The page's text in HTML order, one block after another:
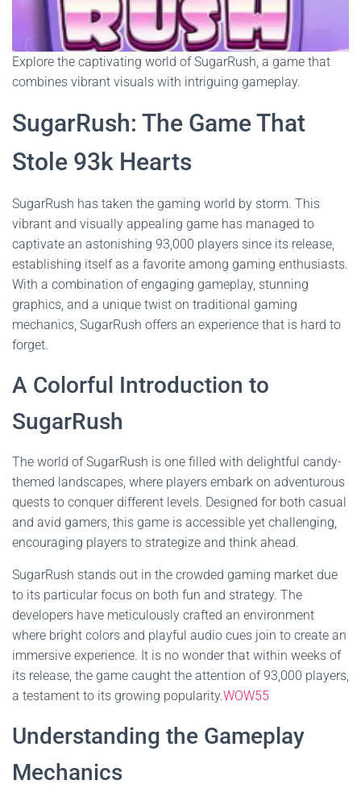
Explore the captivating world of SugarRush, a game that
combines vibrant visuals with intriguing gameplay.
SugarRush: The Game That
Stole 93k Hearts
SugarRush has taken the gaming world by storm. This
vibrant and visually appealing game has managed to
captivate an astonishing 93,000 players since its release,
establishing itself as a favorite among gaming enthusiasts.
With a combination of engaging gameplay, stunning
graphics, and a unique twist on traditional gaming
mechanics, SugarRush offers an experience that is hard to
forget.
A Colorful Introduction to
SugarRush
The world of SugarRush is one filled with delightful candy-
themed landscapes, where players embark on adventurous
quests to conquer different levels. Designed for both casual
and avid gamers, this game is accessible yet challenging,
encouraging players to strategize and think ahead.
SugarRush stands out in the crowded gaming market due
to its particular focus on both fun and strategy. The
developers have meticulously crafted an environment
where bright colors and playful audio cues join to create an
immersive experience. It is no wonder that within weeks of
its release, the game caught the attention of 93,000 players,
a testament to its growing popularity.WOW55
Understanding the Gameplay
Mechanics